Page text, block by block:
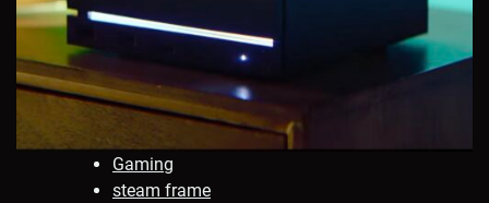
Gaming
steam frame